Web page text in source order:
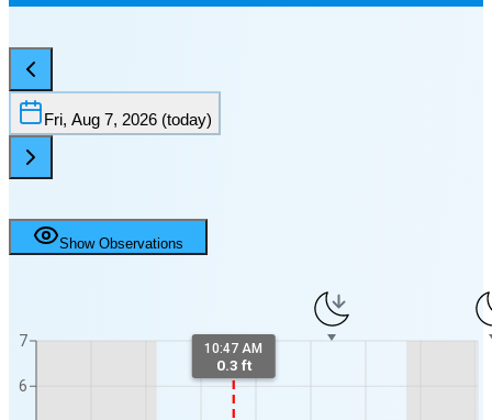
Fri, Aug 7, 2026 (today)
Show Observations
6
7 10:47 AM
0.3 ft